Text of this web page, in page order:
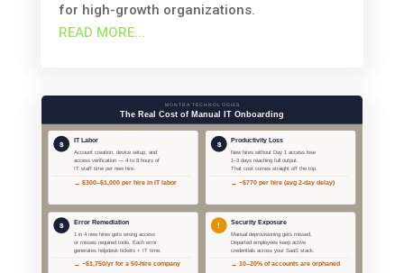
for high-growth organizations.
READ MORE...